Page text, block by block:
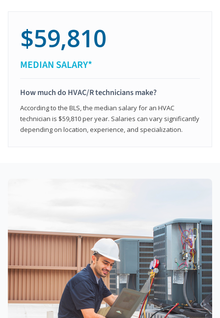
$59,810
MEDIAN SALARY*
How much do HVAC/R technicians make?
According to the BLS, the median salary for an HVAC
technician is $59,810 per year. Salaries can vary significantly
depending on location, experience, and specialization.